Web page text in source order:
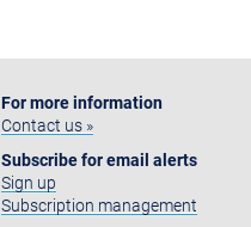
For more information
Contact us »
Subscribe for email alerts
Sign up
Subscription management